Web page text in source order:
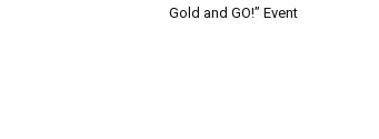
Gold and GO!” Event